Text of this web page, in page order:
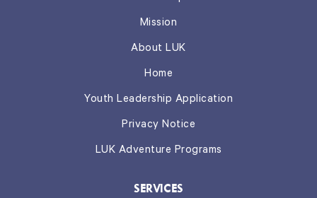
Mission
About LUK
Home
Youth Leadership Application
Privacy Notice
LUK Adventure Programs
SERVICES